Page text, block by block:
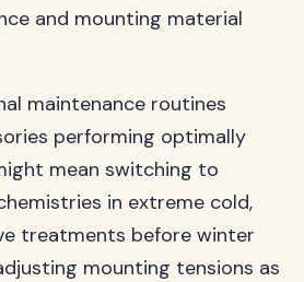
and mounting material
maintenance routines
performing optimally
mean switching to
in extreme cold,
treatments before winter
mounting tensions as